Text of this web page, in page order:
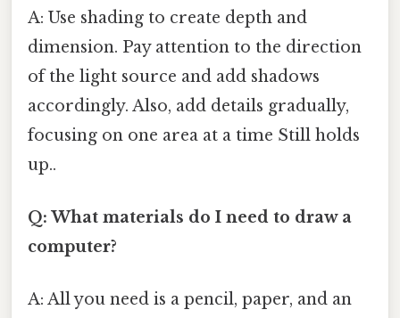
A: Use shading to create depth and
dimension. Pay attention to the direction
of the light source and add shadows
accordingly. Also, add details gradually,
focusing on one area at a time Still holds
up..
Q: What materials do I need to draw a
computer?
A: All you need is a pencil, paper, and an